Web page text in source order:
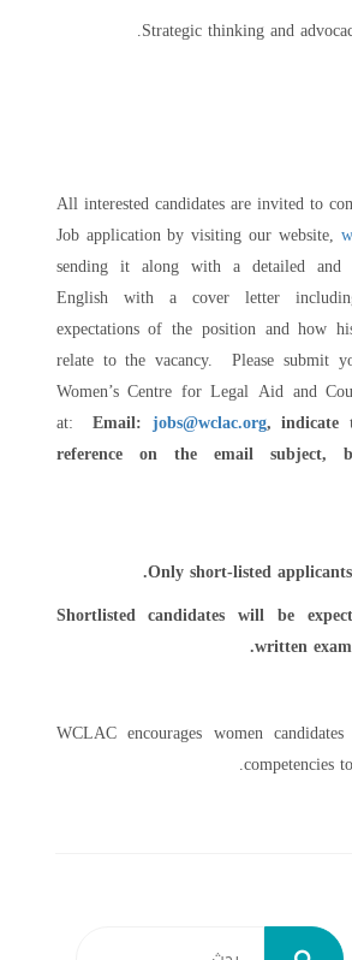
All interested candidates are invited to
Job application by visiting our website,
sending it along with a detailed
English with a cover letter
expectations of the position and how
relate to the vacancy. Please submit
Women’s Centre for Legal Aid and
at:Email: jobs@wclac.org, indicate
reference on the email subject,
Only short-listed
Shortlisted candidates will be
written
WCLAC encourages women
competencies